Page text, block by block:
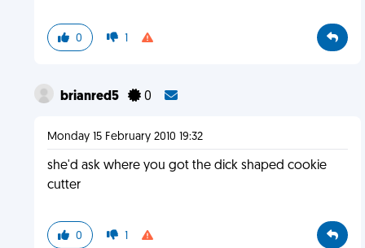
0 1
brianred5 0
Monday 15 February 2010 19:32
she'd ask where you got the dick shaped cookie
cutter
0 1